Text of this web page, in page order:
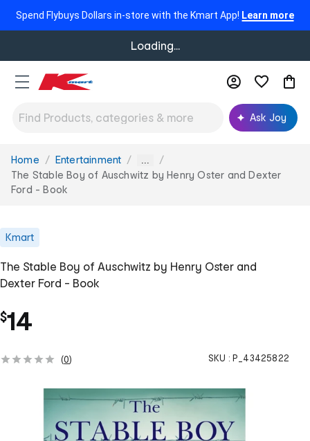
Spend Flybuys Dollars in-store with the Kmart App! Learn more
Loading...
Ask Joy
You
are
here:
Home Entertainment ...
The Stable Boy of Auschwitz by Henry Oster and Dexter
Ford - Book
Kmart
The Stable Boy of Auschwitz by Henry Oster and
Dexter Ford - Book
$14
(0) SKU : P_43425822